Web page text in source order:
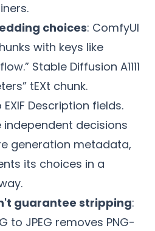
choices: ComfyUI
with keys like
Stable Diffusion A1111
tEXt chunk.
Description fields.
decisions
generation metadata,
its choices in a
guarantee stripping:
to JPEG removes PNG-